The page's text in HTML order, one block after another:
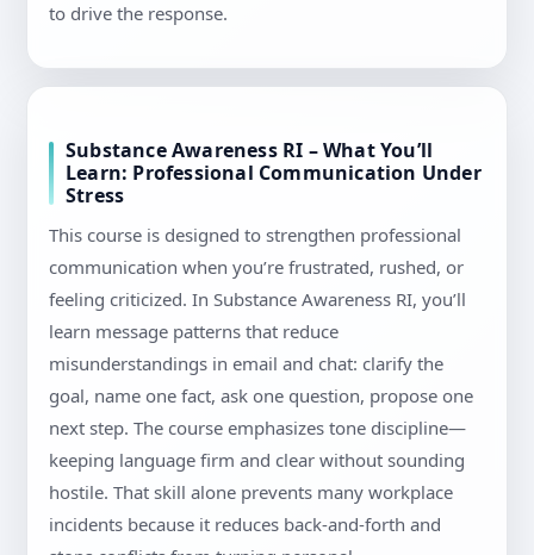
to drive the response.
Substance Awareness RI – What You’ll
Learn: Professional Communication Under
Stress
This course is designed to strengthen professional
communication when you’re frustrated, rushed, or
feeling criticized. In Substance Awareness RI, you’ll
learn message patterns that reduce
misunderstandings in email and chat: clarify the
goal, name one fact, ask one question, propose one
next step. The course emphasizes tone discipline—
keeping language firm and clear without sounding
hostile. That skill alone prevents many workplace
incidents because it reduces back-and-forth and